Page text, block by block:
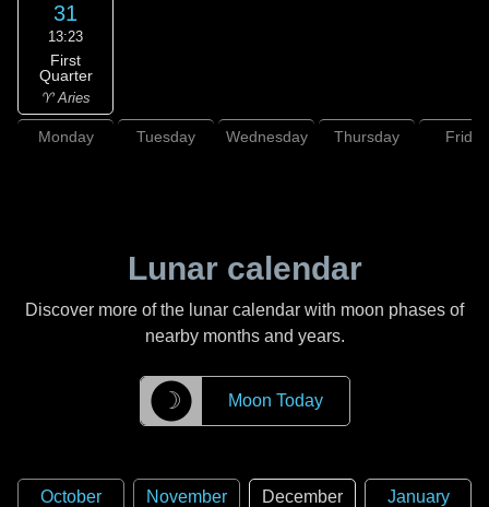
31
13:23
First
Quarter
♈ Aries
Monday Tuesday Wednesday Thursday Friday
Lunar calendar
Discover more of the lunar calendar with moon phases of
nearby months and years.
☽ Moon Today
October
November
December
January